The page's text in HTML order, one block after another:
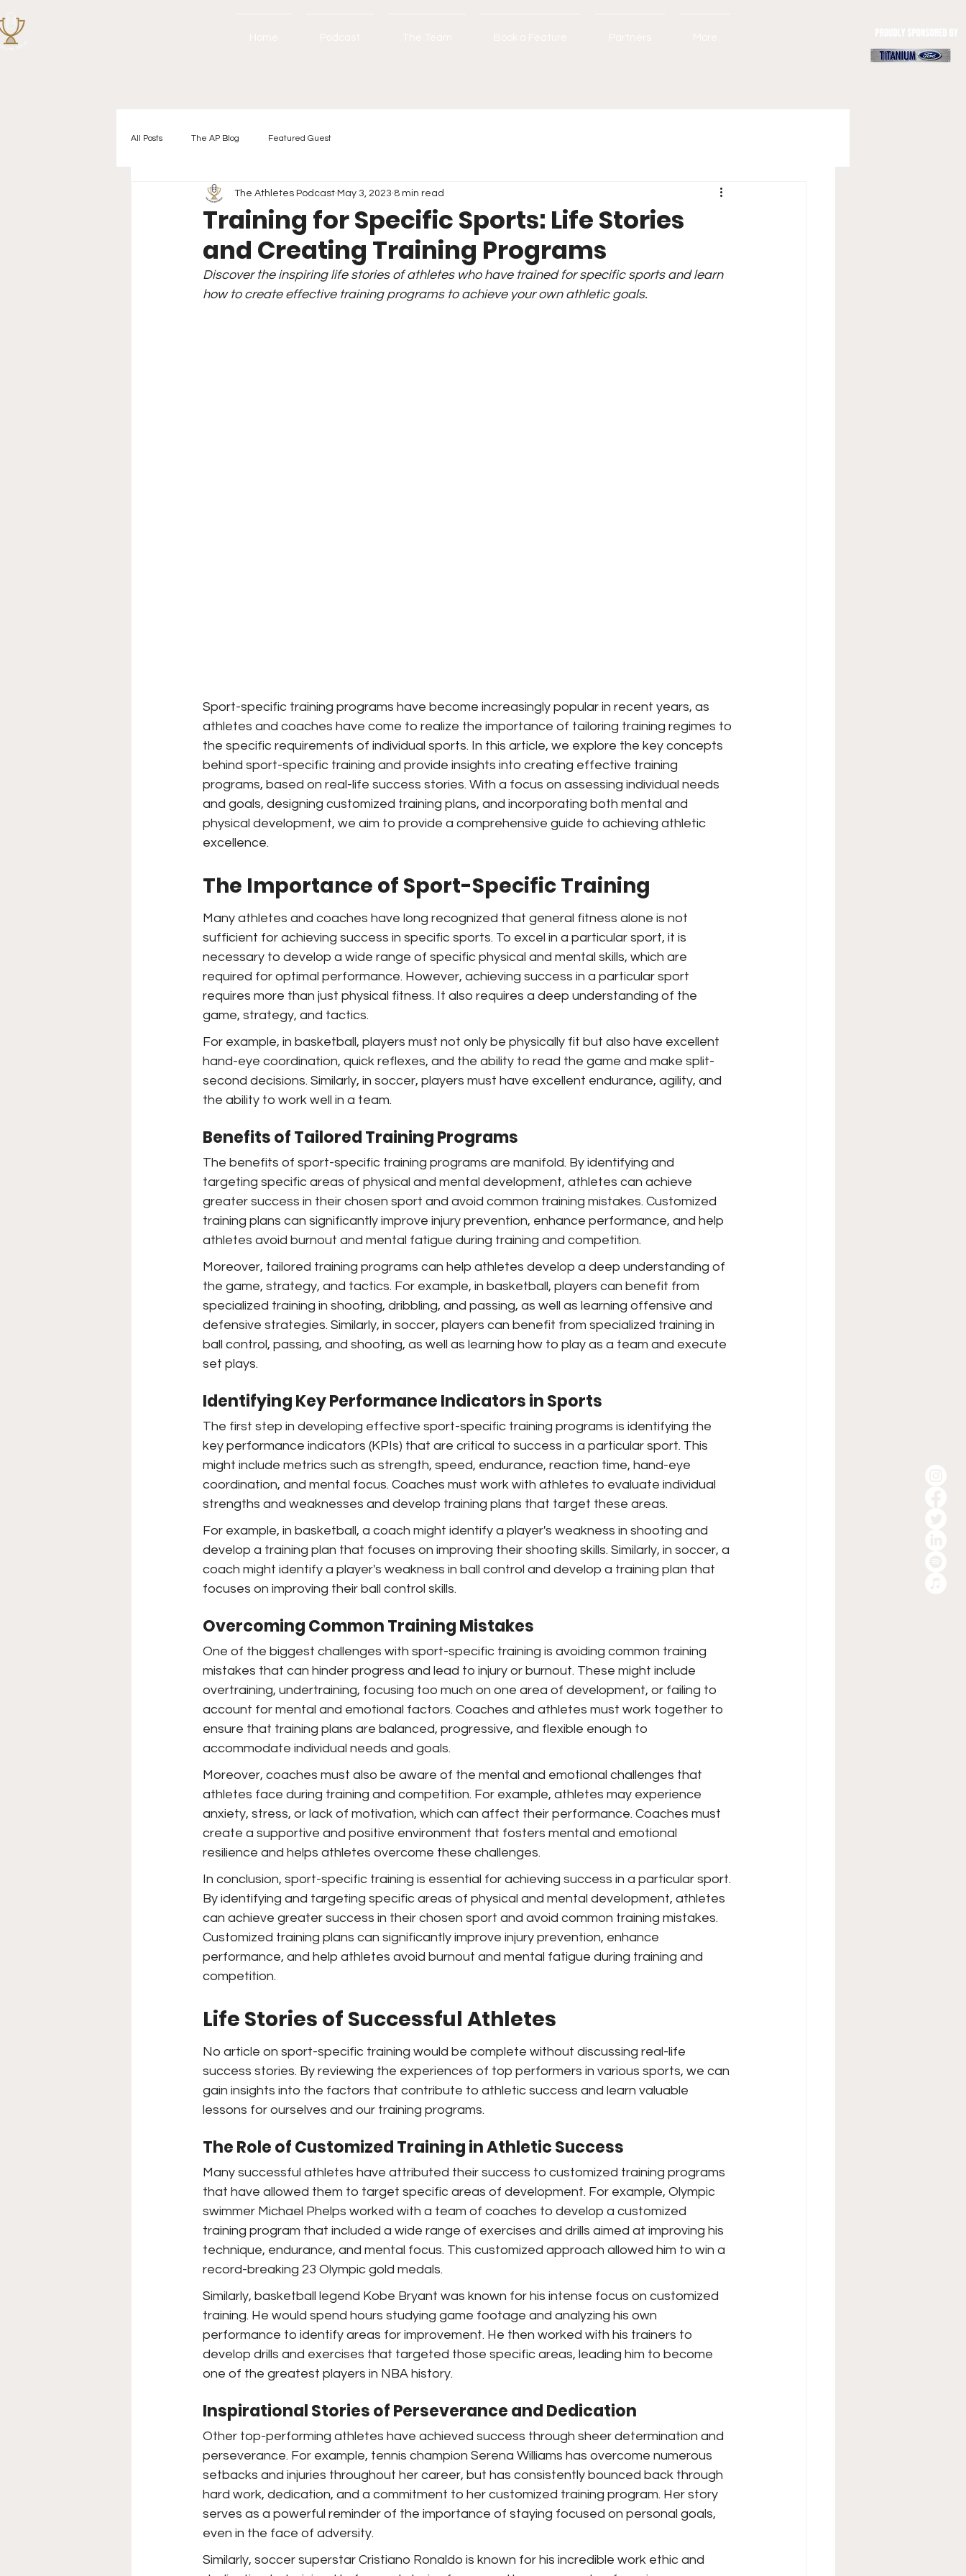
All Posts The AP Blog Featured Guest
Training for Specific Sports: Life Stories
and Creating Training Programs
The Athletes Podcast May 3, 2023 8 min read
Discover the inspiring life stories of athletes who have trained for specific sports and learn
how to create effective training programs to achieve your own athletic goals.
Sport-specific training programs have become increasingly popular in recent years, as
athletes and coaches have come to realize the importance of tailoring training regimes to
the specific requirements of individual sports. In this article, we explore the key concepts
behind sport-specific training and provide insights into creating effective training
programs, based on real-life success stories. With a focus on assessing individual needs
and goals, designing customized training plans, and incorporating both mental and
physical development, we aim to provide a comprehensive guide to achieving athletic
excellence.
The Importance of Sport-Specific Training
Many athletes and coaches have long recognized that general fitness alone is not
sufficient for achieving success in specific sports. To excel in a particular sport, it is
necessary to develop a wide range of specific physical and mental skills, which are
required for optimal performance. However, achieving success in a particular sport
requires more than just physical fitness. It also requires a deep understanding of the
game, strategy, and tactics.
For example, in basketball, players must not only be physically fit but also have excellent
hand-eye coordination, quick reflexes, and the ability to read the game and make split-
second decisions. Similarly, in soccer, players must have excellent endurance, agility, and
the ability to work well in a team.
Benefits of Tailored Training Programs
The benefits of sport-specific training programs are manifold. By identifying and
targeting specific areas of physical and mental development, athletes can achieve
greater success in their chosen sport and avoid common training mistakes. Customized
training plans can significantly improve injury prevention, enhance performance, and help
athletes avoid burnout and mental fatigue during training and competition.
Moreover, tailored training programs can help athletes develop a deep understanding of
the game, strategy, and tactics. For example, in basketball, players can benefit from
specialized training in shooting, dribbling, and passing, as well as learning offensive and
defensive strategies. Similarly, in soccer, players can benefit from specialized training in
ball control, passing, and shooting, as well as learning how to play as a team and execute
set plays.
Identifying Key Performance Indicators in Sports
The first step in developing effective sport-specific training programs is identifying the
key performance indicators (KPIs) that are critical to success in a particular sport. This
might include metrics such as strength, speed, endurance, reaction time, hand-eye
coordination, and mental focus. Coaches must work with athletes to evaluate individual
strengths and weaknesses and develop training plans that target these areas.
For example, in basketball, a coach might identify a player's weakness in shooting and
develop a training plan that focuses on improving their shooting skills. Similarly, in soccer, a
coach might identify a player's weakness in ball control and develop a training plan that
focuses on improving their ball control skills.
Overcoming Common Training Mistakes
One of the biggest challenges with sport-specific training is avoiding common training
mistakes that can hinder progress and lead to injury or burnout. These might include
overtraining, undertraining, focusing too much on one area of development, or failing to
account for mental and emotional factors. Coaches and athletes must work together to
ensure that training plans are balanced, progressive, and flexible enough to
accommodate individual needs and goals.
Moreover, coaches must also be aware of the mental and emotional challenges that
athletes face during training and competition. For example, athletes may experience
anxiety, stress, or lack of motivation, which can affect their performance. Coaches must
create a supportive and positive environment that fosters mental and emotional
resilience and helps athletes overcome these challenges.
In conclusion, sport-specific training is essential for achieving success in a particular sport.
By identifying and targeting specific areas of physical and mental development, athletes
can achieve greater success in their chosen sport and avoid common training mistakes.
Customized training plans can significantly improve injury prevention, enhance
performance, and help athletes avoid burnout and mental fatigue during training and
competition.
Life Stories of Successful Athletes
No article on sport-specific training would be complete without discussing real-life
success stories. By reviewing the experiences of top performers in various sports, we can
gain insights into the factors that contribute to athletic success and learn valuable
lessons for ourselves and our training programs.
The Role of Customized Training in Athletic Success
Many successful athletes have attributed their success to customized training programs
that have allowed them to target specific areas of development. For example, Olympic
swimmer Michael Phelps worked with a team of coaches to develop a customized
training program that included a wide range of exercises and drills aimed at improving his
technique, endurance, and mental focus. This customized approach allowed him to win a
record-breaking 23 Olympic gold medals.
Similarly, basketball legend Kobe Bryant was known for his intense focus on customized
training. He would spend hours studying game footage and analyzing his own
performance to identify areas for improvement. He then worked with his trainers to
develop drills and exercises that targeted those specific areas, leading him to become
one of the greatest players in NBA history.
Inspirational Stories of Perseverance and Dedication
Other top-performing athletes have achieved success through sheer determination and
perseverance. For example, tennis champion Serena Williams has overcome numerous
setbacks and injuries throughout her career, but has consistently bounced back through
hard work, dedication, and a commitment to her customized training program. Her story
serves as a powerful reminder of the importance of staying focused on personal goals,
even in the face of adversity.
Similarly, soccer superstar Cristiano Ronaldo is known for his incredible work ethic and